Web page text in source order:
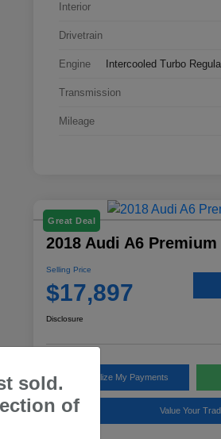
Interior
Drivetrain
Engine Intercooled Turbo
Transmission
Mileage
Great Deal
2018 Audi A6
Selling Price
$17,897
Disclosure
Personalize My Payments
Value Your
sold.
of